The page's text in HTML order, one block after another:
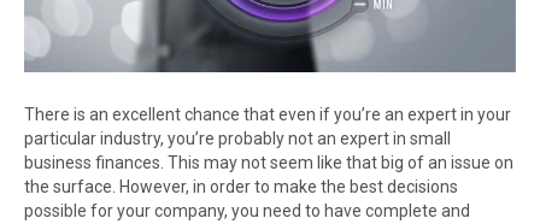
There is an excellent chance that even if you’re an expert in your
particular industry, you’re probably not an expert in small
business finances. This may not seem like that big of an issue on
the surface. However, in order to make the best decisions
possible for your company, you need to have complete and